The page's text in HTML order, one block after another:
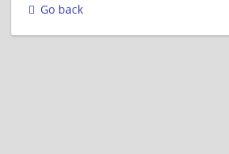
Go back